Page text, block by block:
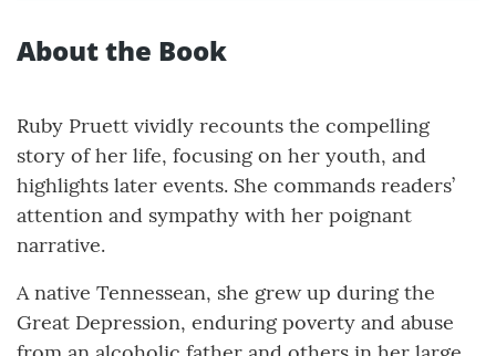
About the Book
Ruby Pruett vividly recounts the compelling
story of her life, focusing on her youth, and
highlights later events. She commands readers’
attention and sympathy with her poignant
narrative.
A native Tennessean, she grew up during the
Great Depression, enduring poverty and abuse